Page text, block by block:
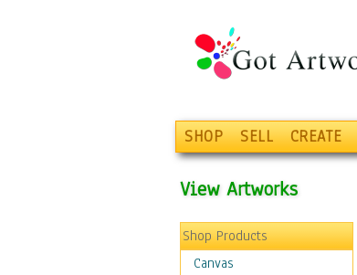
SHOP SELL CREATE
View Artworks
Shop Products
Canvas